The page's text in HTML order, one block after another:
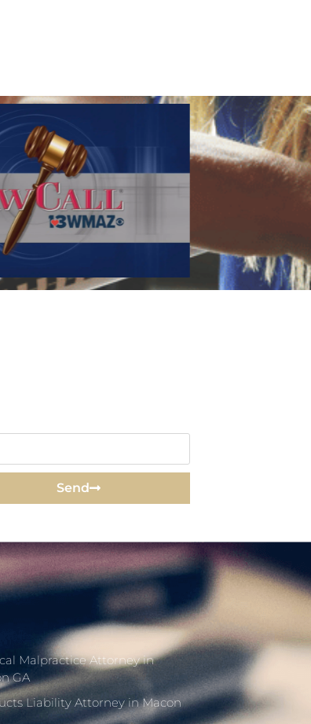
Send
Malpractice Attorney in
GA
Liability Attorney in Macon